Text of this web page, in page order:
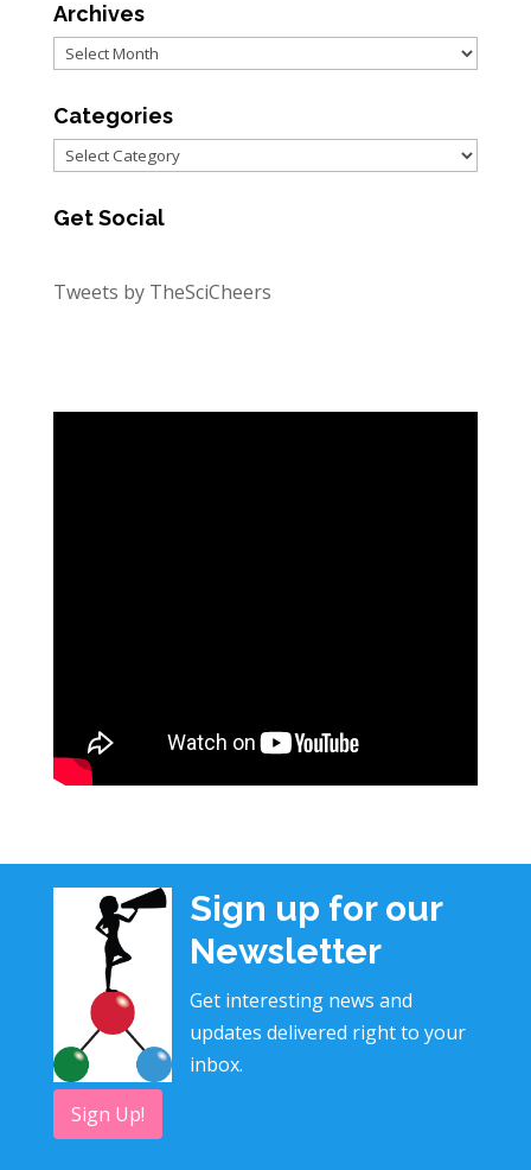
Archives
Archives
Categories
Categories
Get Social
Tweets by TheSciCheers
Sign up for our
Newsletter
Get interesting news and
updates delivered right to your
inbox.
Sign Up!